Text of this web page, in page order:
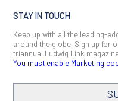
STAY IN TOUCH
Keep up with all the leading-
around the globe. Sign up for
triannual Ludwig Link
You must enable Marketing